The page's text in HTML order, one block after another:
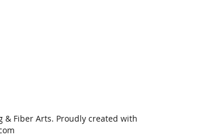
& Fiber Arts. Proudly created with